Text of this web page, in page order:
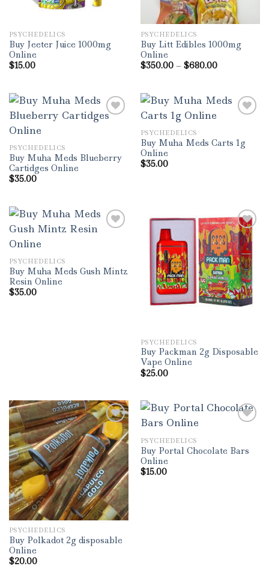
PSYCHEDELICS
Buy Jeeter Juice 1000mg
Online
$15.00
PSYCHEDELICS
Buy Litt Edibles 1000mg
Online
$350.00 – $680.00Price
$680.00
PSYCHEDELICS
Buy Muha Meds Blueberry
Cartidges Online
$35.00
Add to wishlist
PSYCHEDELICS
Buy Muha Meds Carts 1g
Online
$35.00
PSYCHEDELICS
Buy Muha Meds Gush Mintz
Resin Online
$35.00
Add to wishlist
PSYCHEDELICS
Buy Packman 2g Disposable
Vape Online
$25.00
Add to wishlist
PSYCHEDELICS
Buy Polkadot 2g disposable
Online
$20.00
Add to wishlist
PSYCHEDELICS
Buy Portal Chocolate Bars
Online
$15.00